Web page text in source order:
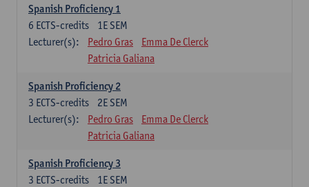
Spanish Proficiency 1
1E SEM
6 ECTS-credits
Lecturer(s):
Pedro Gras
Emma De Clerck
Patricia Galiana
Spanish Proficiency 2
2E SEM
3 ECTS-credits
Lecturer(s):
Pedro Gras
Emma De Clerck
Patricia Galiana
Spanish Proficiency 3
1E SEM
3 ECTS-credits